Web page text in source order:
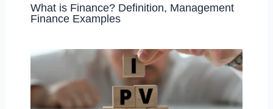
What is Finance? Definition, Management
Finance Examples